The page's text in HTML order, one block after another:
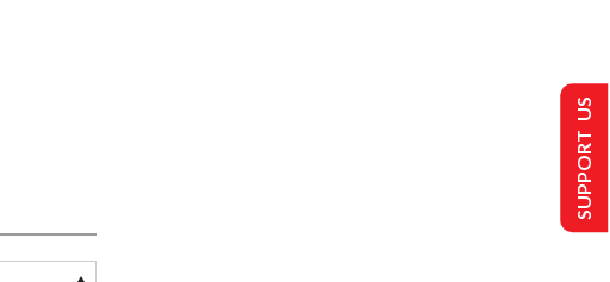
SUPPORT US